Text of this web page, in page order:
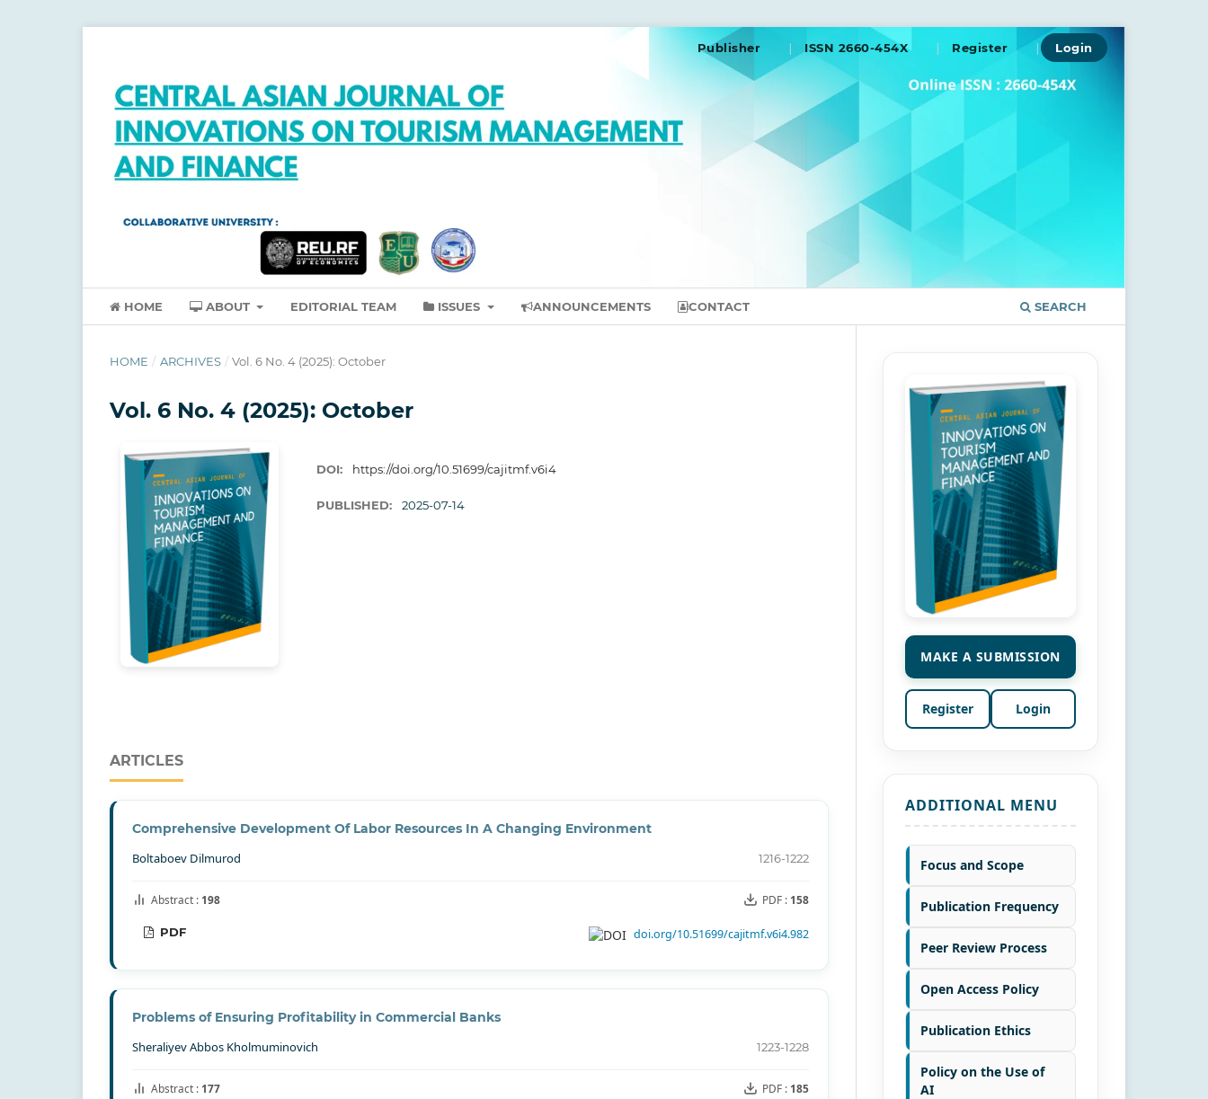
HOME ABOUT EDITORIAL TEAM ISSUES ANNOUNCEMENTS CONTACT SEARCH
Publisher ISSN 2660-454X Register Login
HOME / ARCHIVES / Vol. 6 No. 4 (2025): October
Vol. 6 No. 4 (2025): October
DOI: https://doi.org/10.51699/cajitmf.v6i4
PUBLISHED: 2025-07-14
ARTICLES
Comprehensive Development Of Labor Resources In A Changing Environment
Boltaboev Dilmurod
1216-1222
Abstract : 198 PDF : 158
PDF doi.org/10.51699/cajitmf.v6i4.982
Problems of Ensuring Profitability in Commercial Banks
Sheraliyev Abbos Kholmuminovich
1223-1228
Abstract : 177 PDF : 185
MAKE A SUBMISSION
Register Login
ADDITIONAL MENU
Focus and Scope
Publication Frequency
Peer Review Process
Open Access Policy
Publication Ethics
Policy on the Use of
AI